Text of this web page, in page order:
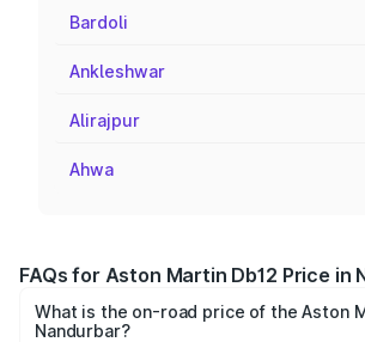
Bardoli
Ankleshwar
Alirajpur
Ahwa
FAQs for Aston Martin Db12 Price in
What is the on-road price of the Aston
Nandurbar?